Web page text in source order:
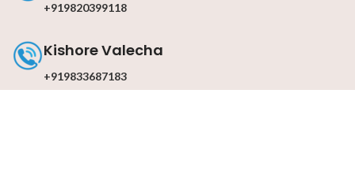
+919820399118
Kishore Valecha
+919833687183